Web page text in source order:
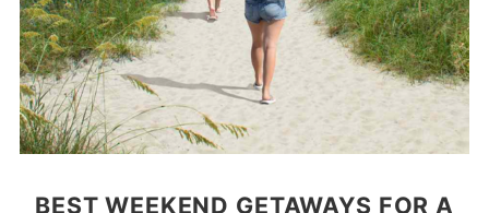
BEST WEEKEND GETAWAYS FOR A